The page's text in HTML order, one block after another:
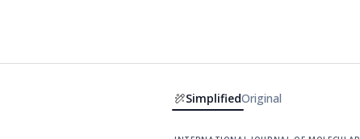
SimplifiedOriginal